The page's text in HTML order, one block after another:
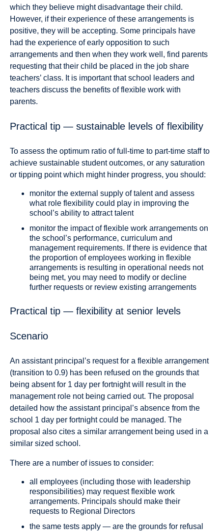
which they believe might disadvantage their child.
However, if their experience of these arrangements is
positive, they will be accepting. Some principals have
had the experience of early opposition to such
arrangements and then when they work well, find parents
requesting that their child be placed in the job share
teachers’ class. It is important that school leaders and
teachers discuss the benefits of flexible work with
parents.
Practical tip — sustainable levels of flexibility
To assess the optimum ratio of full-time to part-time staff to
achieve sustainable student outcomes, or any saturation
or tipping point which might hinder progress, you should:
monitor the external supply of talent and assess
what role flexibility could play in improving the
school’s ability to attract talent
monitor the impact of flexible work arrangements on
the school’s performance, curriculum and
management requirements. If there is evidence that
the proportion of employees working in flexible
arrangements is resulting in operational needs not
being met, you may need to modify or decline
further requests or review existing arrangements
Practical tip — flexibility at senior levels
Scenario
An assistant principal’s request for a flexible arrangement
(transition to 0.9) has been refused on the grounds that
being absent for 1 day per fortnight will result in the
management role not being carried out. The proposal
detailed how the assistant principal’s absence from the
school 1 day per fortnight could be managed. The
proposal also cites a similar arrangement being used in a
similar sized school.
There are a number of issues to consider:
all employees (including those with leadership
responsibilities) may request flexible work
arrangements. Principals should make their
requests to Regional Directors
the same tests apply — are the grounds for refusal